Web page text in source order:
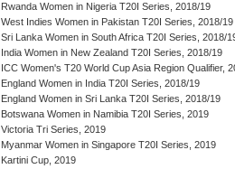
Rwanda Women in Nigeria T20I Series, 2018/19
West Indies Women in Pakistan T20I Series, 2018/19
Sri Lanka Women in South Africa T20I Series, 2018/
India Women in New Zealand T20I Series, 2018/19
ICC Women's T20 World Cup Asia Region Qualifier,
England Women in India T20I Series, 2018/19
England Women in Sri Lanka T20I Series, 2018/19
Botswana Women in Namibia T20I Series, 2019
Victoria Tri Series, 2019
Myanmar Women in Singapore T20I Series, 2019
Kartini Cup, 2019